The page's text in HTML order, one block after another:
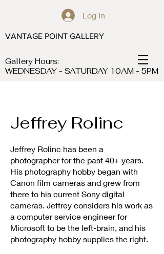
Log In
Gallery Hours:
WEDNESDAY - SATURDAY 10AM - 5PM
VANTAGE POINT GALLERY
Jeffrey Rolinc
Jeffrey Rolinc has been a
photographer for the past 40+ years.
His photography hobby began with
Canon film cameras and grew from
there to his current Sony digital
cameras. Jeffrey considers his work as
a computer service engineer for
Microsoft to be the left-brain, and his
photography hobby supplies the right.